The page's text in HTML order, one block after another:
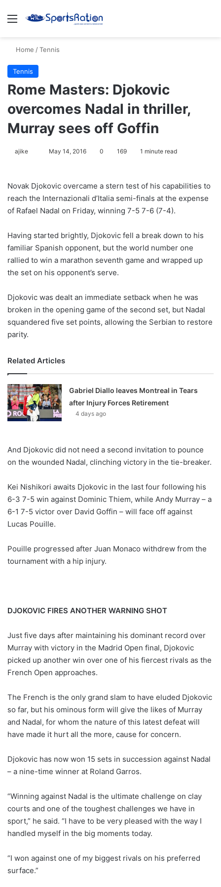
Menu
Home /Tennis
Tennis
Rome Masters: Djokovic
overcomes Nadal in thriller,
Murray sees off Goffin
ajike
l
o
w
n
X
May 14, 2016 0 169 1 minute read
Novak Djokovic overcame a stern test of his capabilities to
reach the Internazionali d’Italia semi-finals at the expense
of Rafael Nadal on Friday, winning 7-5 7-6 (7-4).
Having started brightly, Djokovic fell a break down to his
familiar Spanish opponent, but the world number one
rallied to win a marathon seventh game and wrapped up
the set on his opponent’s serve.
Djokovic was dealt an immediate setback when he was
broken in the opening game of the second set, but Nadal
squandered five set points, allowing the Serbian to restore
parity.
Related Articles
Gabriel Diallo leaves Montreal in Tears
after Injury Forces Retirement
4 days ago
And Djokovic did not need a second invitation to pounce
on the wounded Nadal, clinching victory in the tie-breaker.
Kei Nishikori awaits Djokovic in the last four following his
6-3 7-5 win against Dominic Thiem, while Andy Murray – a
6-1 7-5 victor over David Goffin – will face off against
Lucas Pouille.
Pouille progressed after Juan Monaco withdrew from the
tournament with a hip injury.
DJOKOVIC FIRES ANOTHER WARNING SHOT
Just five days after maintaining his dominant record over
Murray with victory in the Madrid Open final, Djokovic
picked up another win over one of his fiercest rivals as the
French Open approaches.
The French is the only grand slam to have eluded Djokovic
so far, but his ominous form will give the likes of Murray
and Nadal, for whom the nature of this latest defeat will
have made it hurt all the more, cause for concern.
Djokovic has now won 15 sets in succession against Nadal
– a nine-time winner at Roland Garros.
“Winning against Nadal is the ultimate challenge on clay
courts and one of the toughest challenges we have in
sport,” he said. “I have to be very pleased with the way I
handled myself in the big moments today.
“I won against one of my biggest rivals on his preferred
surface.”